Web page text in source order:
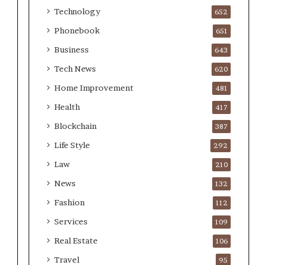
Technology 652
Phonebook 651
Business 643
Tech News 620
Home Improvement 481
Health 417
Blockchain 387
Life Style 292
Law 210
News 132
Fashion 112
Services 109
Real Estate 106
Travel 95